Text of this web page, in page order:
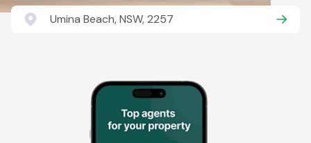
Umina Beach, NSW, 2257